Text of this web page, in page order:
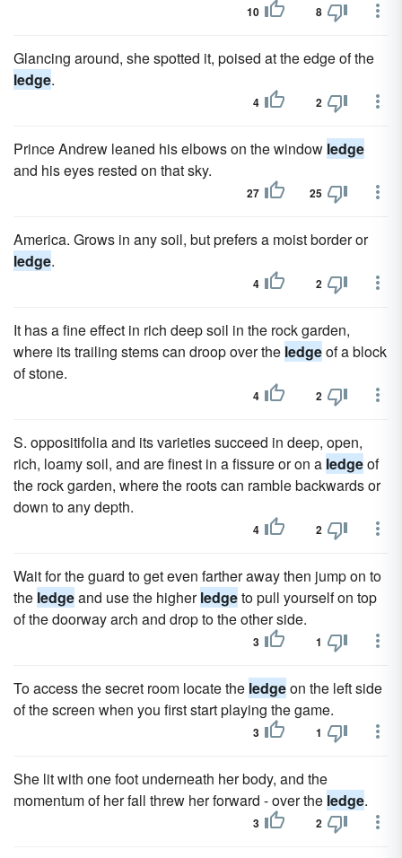
10 8
Glancing around, she spotted it, poised at the edge of the
ledge.
4 2
Prince Andrew leaned his elbows on the window ledge
and his eyes rested on that sky.
27 25
America. Grows in any soil, but prefers a moist border or
ledge.
4 2
It has a fine effect in rich deep soil in the rock garden,
where its trailing stems can droop over the ledgeof a block
of stone.
4 2
S. oppositifolia and its varieties succeed in deep, open,
rich, loamy soil, and are finest in a fissure or on a ledgeof
the rock garden, where the roots can ramble backwards or
down to any depth.
4 2
Wait for the guard to get even farther away then jump on to
the ledgeand use the higherledgeto pull yourself on top
of the doorway arch and drop to the other side.
3 1
To access the secret room locate the ledgeon the left side
of the screen when you first start playing the game.
3 1
She lit with one foot underneath her body, and the
momentum of her fall threw her forward - over the ledge.
3 2